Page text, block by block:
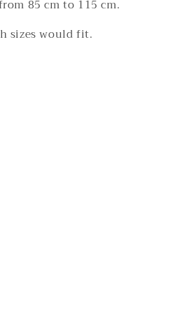
85 cm to 115 cm.
sizes would fit.